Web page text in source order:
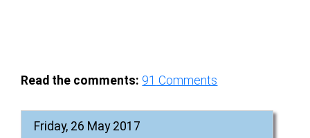
Read the comments: 91 Comments
Friday, 26 May 2017